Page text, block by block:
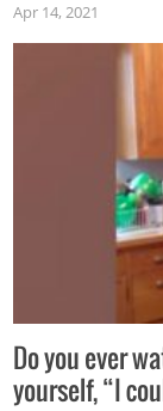
made
grill while it’s
Apr 14, 2021
Do you ever
yourself, “I